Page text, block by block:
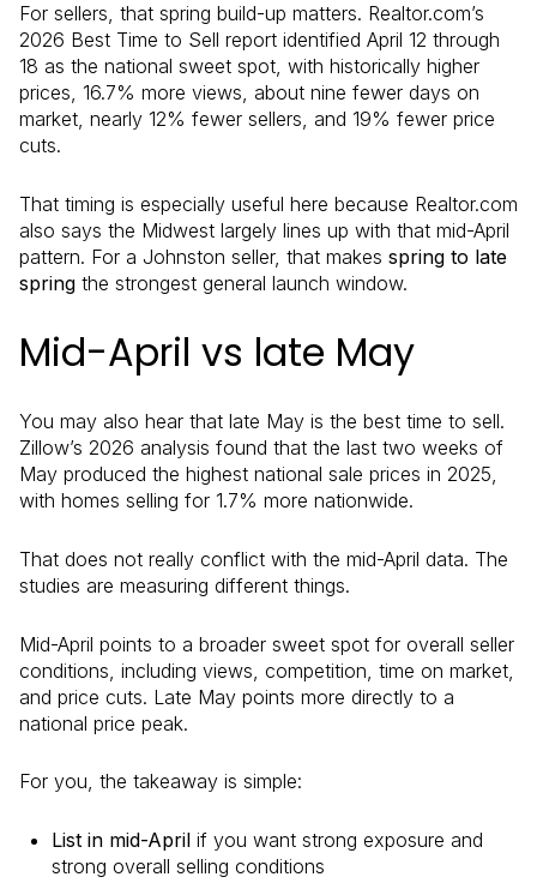
For sellers, that spring build-up matters. Realtor.com’s
2026 Best Time to Sell report identified April 12 through
18 as the national sweet spot, with historically higher
prices, 16.7% more views, about nine fewer days on
market, nearly 12% fewer sellers, and 19% fewer price
cuts.
That timing is especially useful here because Realtor.com
also says the Midwest largely lines up with that mid-April
pattern. For a Johnston seller, that makes spring to late
spring the strongest general launch window.
Mid-April vs late May
You may also hear that late May is the best time to sell.
Zillow’s 2026 analysis found that the last two weeks of
May produced the highest national sale prices in 2025,
with homes selling for 1.7% more nationwide.
That does not really conflict with the mid-April data. The
studies are measuring different things.
Mid-April points to a broader sweet spot for overall seller
conditions, including views, competition, time on market,
and price cuts. Late May points more directly to a
national price peak.
For you, the takeaway is simple:
List in mid-Aprilif you want strong exposure and
strong overall selling conditions